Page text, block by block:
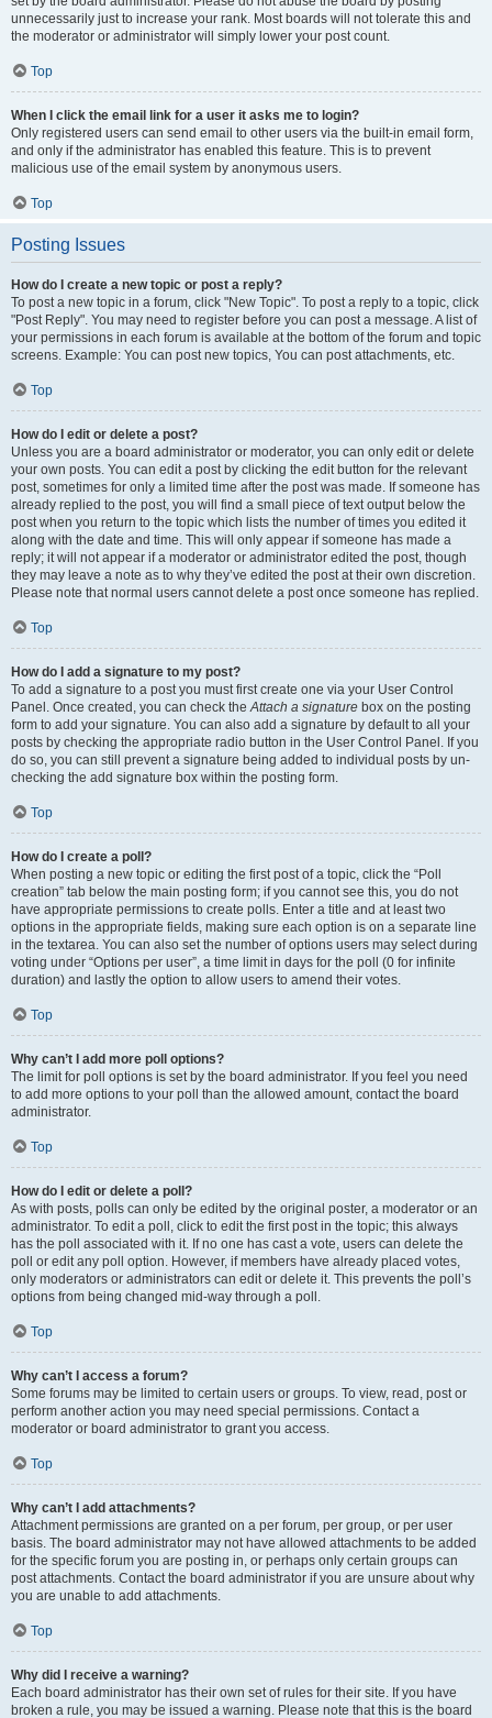
unnecessarily just to increase your rank. Most boards will not tolerate this and
the moderator or administrator will simply lower your post count.
Top
When I click the email link for a user it asks me to login?
Only registered users can send email to other users via the built-in email form,
and only if the administrator has enabled this feature. This is to prevent
malicious use of the email system by anonymous users.
Top
Posting Issues
How do I create a new topic or post a reply?
To post a new topic in a forum, click "New Topic". To post a reply to a topic, click
"Post Reply". You may need to register before you can post a message. A list of
your permissions in each forum is available at the bottom of the forum and topic
screens. Example: You can post new topics, You can post attachments, etc.
Top
How do I edit or delete a post?
Unless you are a board administrator or moderator, you can only edit or delete
your own posts. You can edit a post by clicking the edit button for the relevant
post, sometimes for only a limited time after the post was made. If someone has
already replied to the post, you will find a small piece of text output below the
post when you return to the topic which lists the number of times you edited it
along with the date and time. This will only appear if someone has made a
reply; it will not appear if a moderator or administrator edited the post, though
they may leave a note as to why they’ve edited the post at their own discretion.
Please note that normal users cannot delete a post once someone has replied.
Top
How do I add a signature to my post?
To add a signature to a post you must first create one via your User Control
Panel. Once created, you can check theAttach a signature box on the posting
form to add your signature. You can also add a signature by default to all your
posts by checking the appropriate radio button in the User Control Panel. If you
do so, you can still prevent a signature being added to individual posts by un-
checking the add signature box within the posting form.
Top
How do I create a poll?
When posting a new topic or editing the first post of a topic, click the “Poll
creation” tab below the main posting form; if you cannot see this, you do not
have appropriate permissions to create polls. Enter a title and at least two
options in the appropriate fields, making sure each option is on a separate line
in the textarea. You can also set the number of options users may select during
voting under “Options per user”, a time limit in days for the poll (0 for infinite
duration) and lastly the option to allow users to amend their votes.
Top
Why can’t I add more poll options?
The limit for poll options is set by the board administrator. If you feel you need
to add more options to your poll than the allowed amount, contact the board
administrator.
Top
How do I edit or delete a poll?
As with posts, polls can only be edited by the original poster, a moderator or an
administrator. To edit a poll, click to edit the first post in the topic; this always
has the poll associated with it. If no one has cast a vote, users can delete the
poll or edit any poll option. However, if members have already placed votes,
only moderators or administrators can edit or delete it. This prevents the poll’s
options from being changed mid-way through a poll.
Top
Why can’t I access a forum?
Some forums may be limited to certain users or groups. To view, read, post or
perform another action you may need special permissions. Contact a
moderator or board administrator to grant you access.
Top
Why can’t I add attachments?
Attachment permissions are granted on a per forum, per group, or per user
basis. The board administrator may not have allowed attachments to be added
for the specific forum you are posting in, or perhaps only certain groups can
post attachments. Contact the board administrator if you are unsure about why
you are unable to add attachments.
Top
Why did I receive a warning?
Each board administrator has their own set of rules for their site. If you have
broken a rule, you may be issued a warning. Please note that this is the board